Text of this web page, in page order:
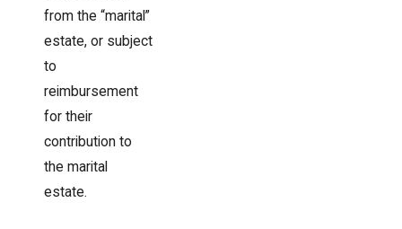
from the “marital”
estate, or subject
to
reimbursement
for their
contribution to
the marital
estate.